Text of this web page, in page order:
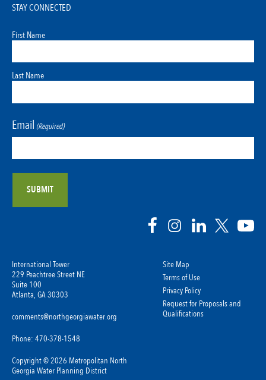
International Tower
229 Peachtree Street NE
Suite 100
Atlanta, GA 30303
comments@northgeorgiawater.org
Phone: 470-378-1548
Copyright © 2026 Metropolitan North
Georgia Water Planning District
Site Map
Terms of Use
Privacy Policy
Request for Proposals and
Qualifications
STAY CONNECTED
First Name
Last Name
Email (Required)